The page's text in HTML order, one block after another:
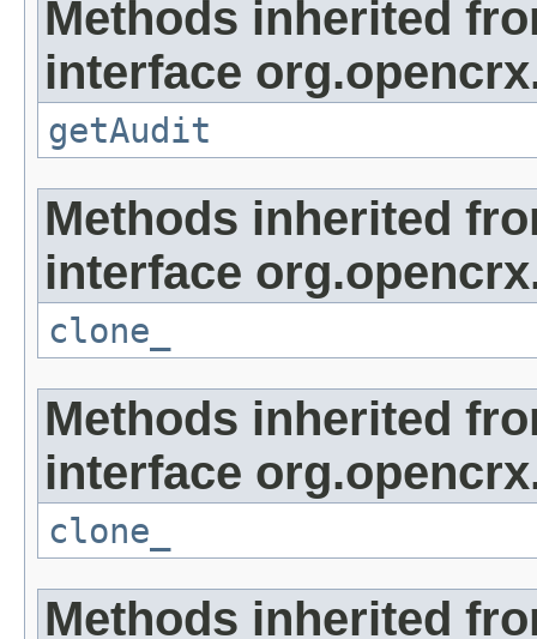
Methods inherited
interface
getAudit
Methods inherited
interface
clone_
Methods inherited
interface
clone_
Methods inherited